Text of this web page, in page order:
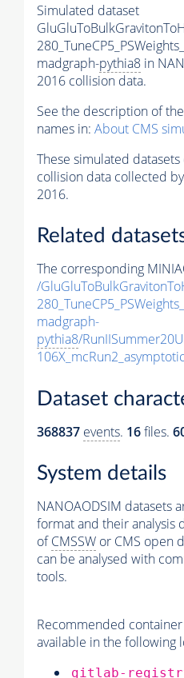
Simulated dataset
madgraph-pythia8 in
2016 collision data.
See the description of
names in: About CMS
These simulated
collision data collected
2016.
Related
The corresponding
/
madgraph-
pythia8/
Dataset
368837 events. 16files.
System details
NANOAODSIM datasets
format and their analysis
ofCMSSW or CMS open
can be analysed with
tools.
Recommended
available in the following
gitlab-